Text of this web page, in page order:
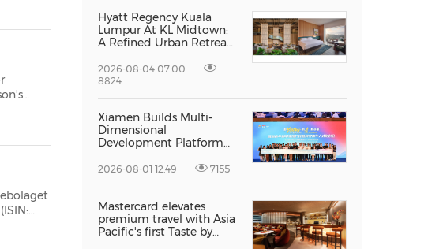
Hyatt Regency Kuala
Lumpur At KL Midtown:
A Refined Urban Retreat
Excellence
2026-08-04 07:00
8824
Xiamen Builds Multi-
Dimensional
Development Platform
Hong Kong and Macao
in the City
2026-08-01 12:49 7155
Mastercard elevates
premium travel with Asia
Pacific's first Taste by